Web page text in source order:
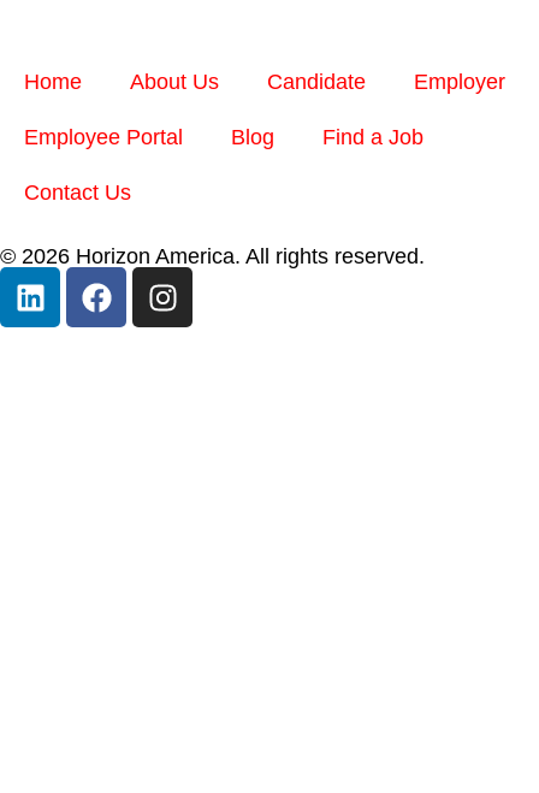
Home About Us Candidate Employer
Employee Portal Blog Find a Job
Contact Us
© 2026 Horizon America. All rights reserved.